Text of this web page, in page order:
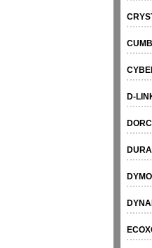
D-
DYMO